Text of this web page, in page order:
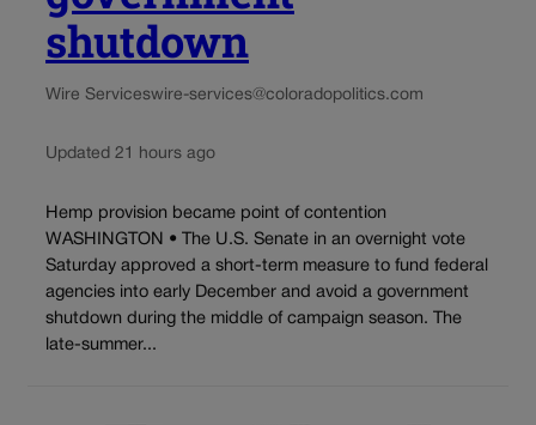
shutdown
Wire Serviceswire-services@coloradopolitics.com
Updated 21 hours ago
Hemp provision became point of contention
WASHINGTON • The U.S. Senate in an overnight vote
Saturday approved a short-term measure to fund federal
agencies into early December and avoid a government
shutdown during the middle of campaign season. The
late-summer...